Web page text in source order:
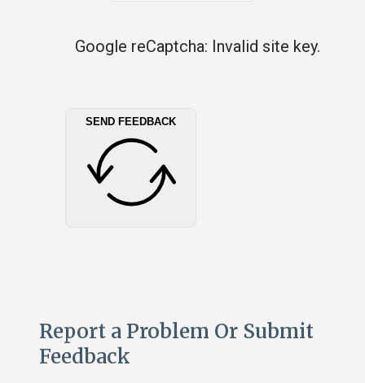
Google reCaptcha: Invalid site key.
SEND FEEDBACK
Report a Problem Or Submit
Feedback